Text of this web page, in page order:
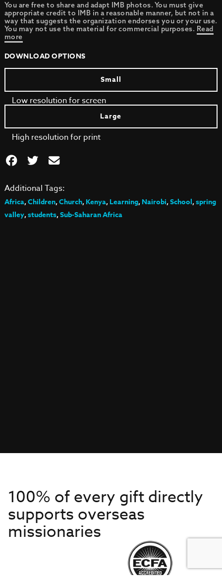
You are free to share and adapt IMB photos. You must give
appropriate credit to IMB in a reasonable manner, but not in a
way that suggests the organization endorses you or your use.
You may not use the material for commercial purposes. Read
more
DOWNLOAD OPTIONS
Small
Low resolution for screen
Large
High resolution for print
Additional Tags:
Africa,Children,Church,Kenya,Learning,Nairobi,School,spring
valley,students,Sub-Saharan Africa
100% of every gift directly
supports overseas
missionaries